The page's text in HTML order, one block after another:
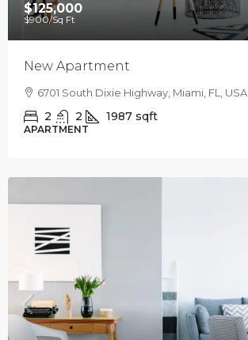
$125,000
$900/Sq Ft
New Apartment
6701 South Dixie Highway, Miami, FL, USA
2 2 1987 sqft
APARTMENT